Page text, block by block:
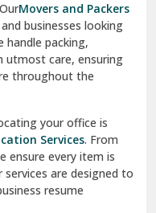
OurMovers and Packers
businesses looking
handle packing,
utmost care, ensuring
throughout the
your office is
Services. From
ensure every item is
are designed to
resume